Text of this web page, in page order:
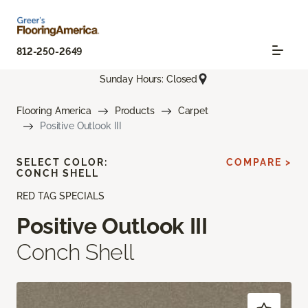
812-250-2649
Sunday Hours: Closed
Flooring America Products
Carpet
Positive Outlook III
RED TAG SPECIALS
Positive Outlook III
Conch Shell
SELECT COLOR:
CONCH SHELL
COMPARE >